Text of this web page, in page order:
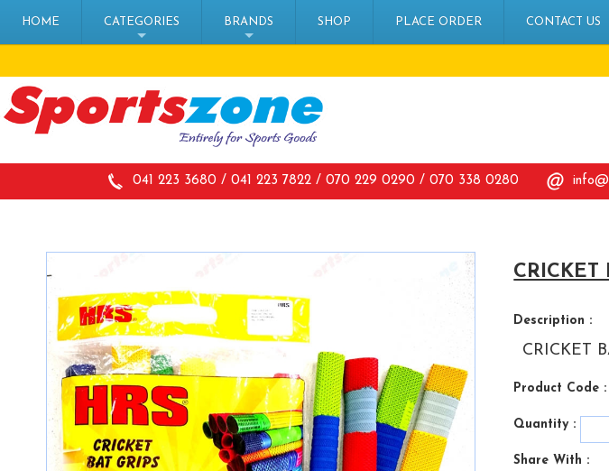
HOME CATEGORIES BRANDS SHOP PLACE ORDER CONTACT US
041 223 3680 / 041 223 7822 / 070 229 0290 / 070 338 0280
CRICKET
Description :
CRICKET
Product Code
Quantity :
Share With :